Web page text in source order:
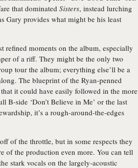
that dominated Sisters, instead lurching
Gary provides what might be his least
refined moments on the album, especially
of a riff. They might be the only two
tour the album; everything else’ll be a
The blueprint of the Ryan-penned
it could have easily followed in the more
B-side ‘Don’t Believe in Me’ or the last
it’s a rough-around-the-edges
of the throttle, but in some respects they
of the production even more. You can tell
stark vocals on the largely-acoustic